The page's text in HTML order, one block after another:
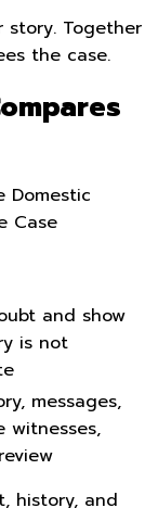
story. Together
the case.
Domestic
Case
and show
is not
messages,
witnesses,
history, and